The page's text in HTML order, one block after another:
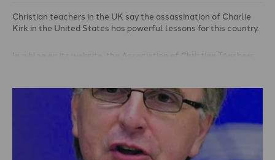
Christian teachers in the UK say the assassination of Charlie
Kirk in the United States has powerful lessons for this country.
In a blog on its website, the Association of Christian Teachers
issue of free speech into sharp focus. While his work was
centred in the United States, his assassination is a chilling
reminder to all of us – especially in the West – that words and
ideas are increasingly treated as dangerous in themselves –
and that the cost of defending them can be devastating.